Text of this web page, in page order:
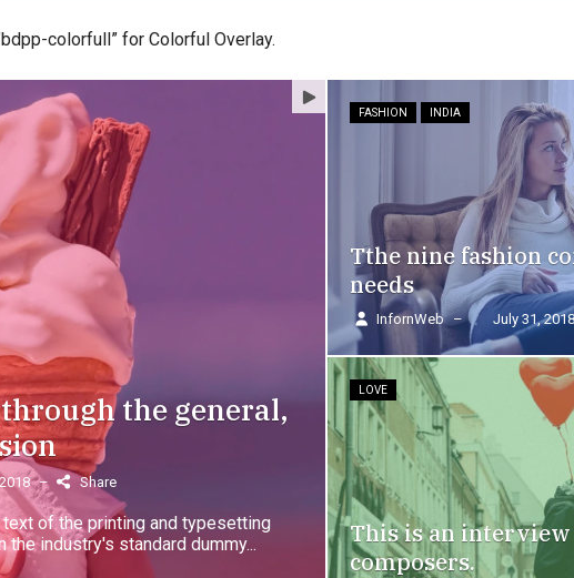
colorfull” for Colorful Overlay.
the general,
– Share
of the printing and typesetting
industry's standard dummy...
FASHION INDIA
Tthe nine fashion
needs
InfornWeb – July 31,
LOVE
This is an
composers.